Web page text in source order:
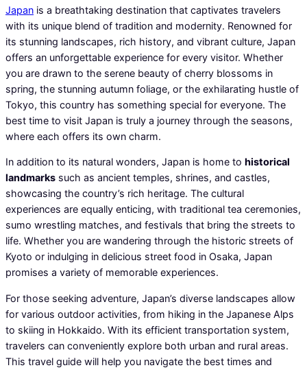
Japan is a breathtaking destination that captivates travelers
with its unique blend of tradition and modernity. Renowned for
its stunning landscapes, rich history, and vibrant culture, Japan
offers an unforgettable experience for every visitor. Whether
you are drawn to the serene beauty of cherry blossoms in
spring, the stunning autumn foliage, or the exhilarating hustle of
Tokyo, this country has something special for everyone. The
best time to visit Japan is truly a journey through the seasons,
where each offers its own charm.
In addition to its natural wonders, Japan is home to historical
landmarks such as ancient temples, shrines, and castles,
showcasing the country’s rich heritage. The cultural
experiences are equally enticing, with traditional tea ceremonies,
sumo wrestling matches, and festivals that bring the streets to
life. Whether you are wandering through the historic streets of
Kyoto or indulging in delicious street food in Osaka, Japan
promises a variety of memorable experiences.
For those seeking adventure, Japan’s diverse landscapes allow
for various outdoor activities, from hiking in the Japanese Alps
to skiing in Hokkaido. With its efficient transportation system,
travelers can conveniently explore both urban and rural areas.
This travel guide will help you navigate the best times and